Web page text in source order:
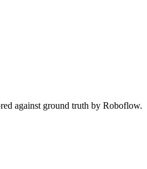
against ground truth by Roboflow.